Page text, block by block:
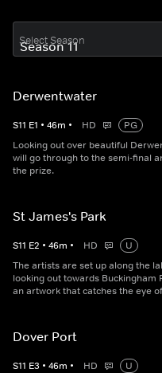
Select Season
Derwentwater
S11 E1 • 46m • HD
PG
Looking out over beautiful
will go through to the semi-final
the prize.
St James's Park
S11 E2 • 46m • HD
U
The artists are set up along the
looking out towards Buckingham
an artwork that catches the eye
Dover Port
S11 E3 • 46m • HD
U